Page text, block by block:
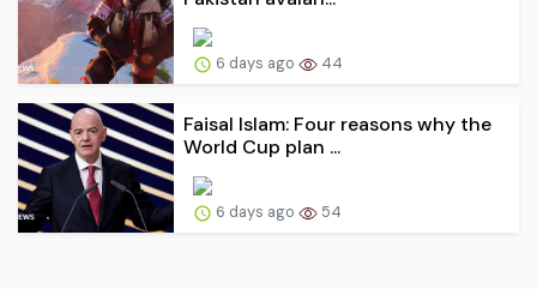
6 days ago 44
Faisal Islam: Four reasons why the
World Cup plan ...
6 days ago 54